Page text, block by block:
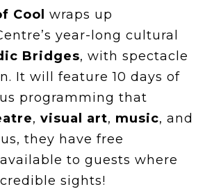
Cool wraps up
year-long cultural
Bridges, with spectacle
It will feature 10 days of
programming that
, visual art, music, and
they have free
to guests where
sights!